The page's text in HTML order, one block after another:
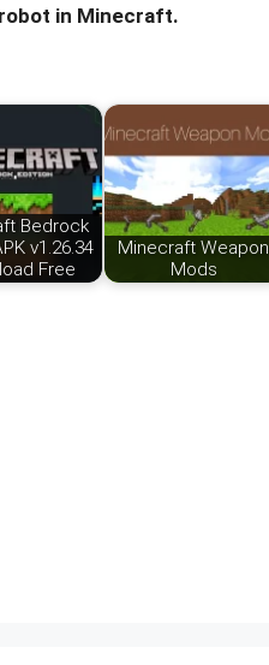
in Minecraft.
Bedrock
v1.26.34
Free
Minecraft Weapon
Mods